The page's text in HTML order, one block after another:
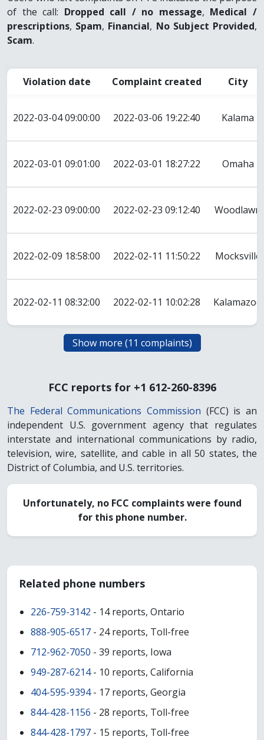
of the call: Dropped call / no message, Medical /
prescriptions, Spam, Financial, No Subject Provided,
Scam.
Violation date Complaint created City
2022-03-04 09:00:00 2022-03-06 19:22:40 Kalama
2022-03-01 09:01:00 2022-03-01 18:27:22 Omaha
2022-02-23 09:00:00 2022-02-23 09:12:40 Woodlawn
2022-02-09 18:58:00 2022-02-11 11:50:22 Mocksville
2022-02-11 08:32:00 2022-02-11 10:02:28 Kalamazoo
FCC reports for +1 612-260-8396
The Federal Communications Commission (FCC) is an
independent U.S. government agency that regulates
interstate and international communications by radio,
television, wire, satellite, and cable in all 50 states, the
District of Columbia, and U.S. territories.
Unfortunately, no FCC complaints were found
for this phone number.
Related phone numbers
226-759-3142 - 14 reports, Ontario
888-905-6517 - 24 reports, Toll-free
712-962-7050 - 39 reports, Iowa
949-287-6214- 10 reports, California
404-595-9394- 17 reports, Georgia
844-428-1156 - 28 reports, Toll-free
844-428-1797 - 15 reports, Toll-free